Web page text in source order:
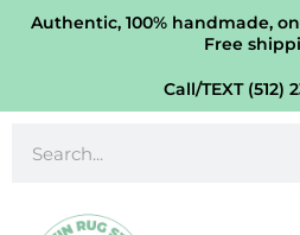
SkipAuthentic, 100% handmade,
Free
Call/TEXT (512)